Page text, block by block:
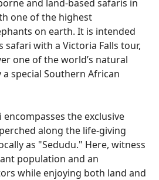
and land-based safaris in
one of the highest
on earth. It is intended
with a Victoria Falls tour,
one of the world’s natural
special Southern African
the exclusive
along the life-giving
as "Sedudu." Here, witness
population and an
while enjoying both land and